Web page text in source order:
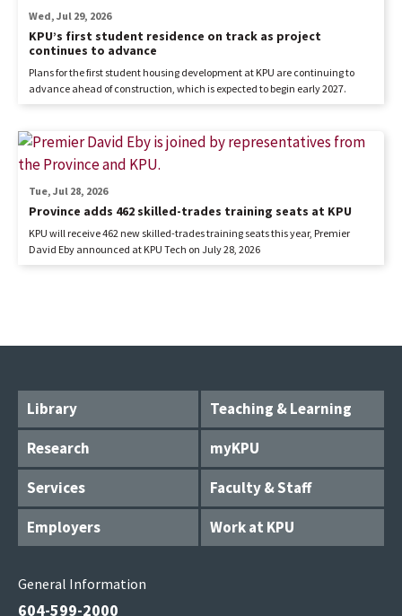
KPU’s first student residence on track as project
continues to advance
Wed, Jul 29, 2026
Plans for the first student housing development at KPU are continuing to
advance ahead of construction, which is expected to begin early 2027.
Province adds 462 skilled-trades training seats at KPU
Tue, Jul 28, 2026
KPU will receive 462 new skilled-trades training seats this year, Premier
David Eby announced at KPU Tech on July 28, 2026
Library
Teaching & Learning
Research
myKPU
Services
Faculty & Staff
Employers
Work at KPU
General Information
604-599-2000